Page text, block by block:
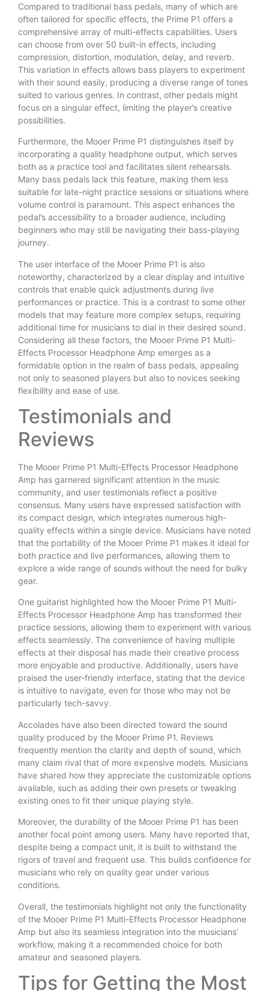
Compared to traditional bass pedals, many of which are
often tailored for specific effects, the Prime P1 offers a
comprehensive array of multi-effects capabilities. Users
can choose from over 50 built-in effects, including
compression, distortion, modulation, delay, and reverb.
This variation in effects allows bass players to experiment
with their sound easily, producing a diverse range of tones
suited to various genres. In contrast, other pedals might
focus on a singular effect, limiting the player’s creative
possibilities.
Furthermore, the Mooer Prime P1 distinguishes itself by
incorporating a quality headphone output, which serves
both as a practice tool and facilitates silent rehearsals.
Many bass pedals lack this feature, making them less
suitable for late-night practice sessions or situations where
volume control is paramount. This aspect enhances the
pedal’s accessibility to a broader audience, including
beginners who may still be navigating their bass-playing
journey.
The user interface of the Mooer Prime P1 is also
noteworthy, characterized by a clear display and intuitive
controls that enable quick adjustments during live
performances or practice. This is a contrast to some other
models that may feature more complex setups, requiring
additional time for musicians to dial in their desired sound.
Considering all these factors, the Mooer Prime P1 Multi-
Effects Processor Headphone Amp emerges as a
formidable option in the realm of bass pedals, appealing
not only to seasoned players but also to novices seeking
flexibility and ease of use.
Testimonials and
Reviews
The Mooer Prime P1 Multi-Effects Processor Headphone
Amp has garnered significant attention in the music
community, and user testimonials reflect a positive
consensus. Many users have expressed satisfaction with
its compact design, which integrates numerous high-
quality effects within a single device. Musicians have noted
that the portability of the Mooer Prime P1 makes it ideal for
both practice and live performances, allowing them to
explore a wide range of sounds without the need for bulky
gear.
One guitarist highlighted how the Mooer Prime P1 Multi-
Effects Processor Headphone Amp has transformed their
practice sessions, allowing them to experiment with various
effects seamlessly. The convenience of having multiple
effects at their disposal has made their creative process
more enjoyable and productive. Additionally, users have
praised the user-friendly interface, stating that the device
is intuitive to navigate, even for those who may not be
particularly tech-savvy.
Accolades have also been directed toward the sound
quality produced by the Mooer Prime P1. Reviews
frequently mention the clarity and depth of sound, which
many claim rival that of more expensive models. Musicians
have shared how they appreciate the customizable options
available, such as adding their own presets or tweaking
existing ones to fit their unique playing style.
Moreover, the durability of the Mooer Prime P1 has been
another focal point among users. Many have reported that,
despite being a compact unit, it is built to withstand the
rigors of travel and frequent use. This builds confidence for
musicians who rely on quality gear under various
conditions.
Overall, the testimonials highlight not only the functionality
of the Mooer Prime P1 Multi-Effects Processor Headphone
Amp but also its seamless integration into the musicians’
workflow, making it a recommended choice for both
amateur and seasoned players.
Tips for Getting the Most